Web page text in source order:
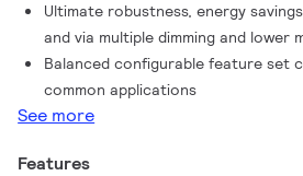
and wireless way to change and read-
Ultimate robustness, energy
and via multiple dimming and lower
Balanced configurable feature set
common applications
See more
Features